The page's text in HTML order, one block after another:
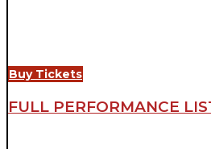
Buy Tickets
FULL PERFORMANCE